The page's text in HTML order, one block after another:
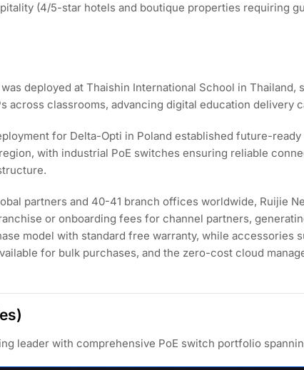
(4/5-star hotels and boutique properties requiring
deployed at Thaishin International School in
across classrooms, advancing digital education delivery
for Delta-Opti in Poland established future-
with industrial PoE switches ensuring reliable
partners and 40-41 branch offices worldwide, Ruijie
or onboarding fees for channel partners,
model with standard free warranty, while accessories
for bulk purchases, and the zero-cost cloud
leader with comprehensive PoE switch portfolio